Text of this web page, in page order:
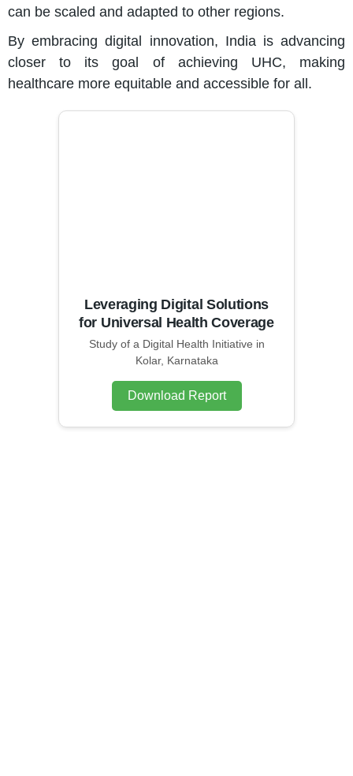
can be scaled and adapted to other regions.
By embracing digital innovation, India is advancing
closer to its goal of achieving UHC, making
healthcare more equitable and accessible for all.
Leveraging Digital Solutions
for Universal Health Coverage
Study of a Digital Health Initiative in
Kolar, Karnataka
Download Report